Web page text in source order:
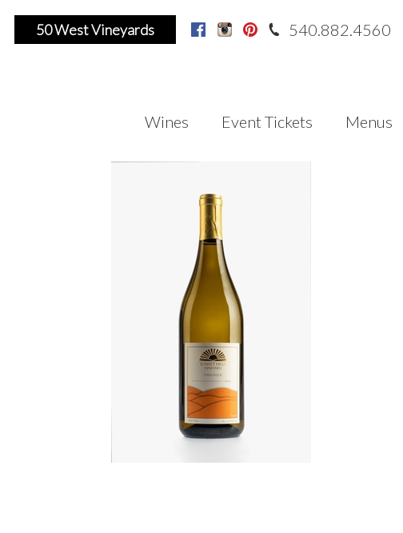
50 West Vineyards Facebook
Instagram
Pinterest540.882.4560
Wines Event Tickets Menus